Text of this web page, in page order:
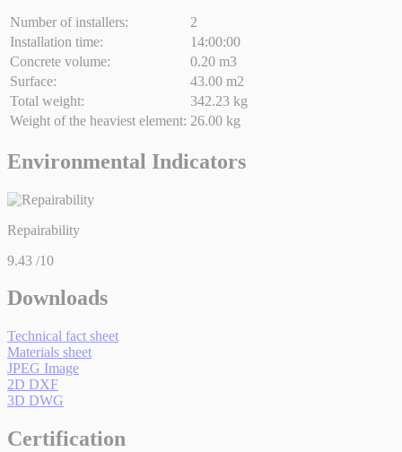
Number of installers:
2
Installation time:
14:00:00
Concrete volume:
0.20 m3
Surface:
43.00 m2
Total weight:
342.23 kg
Weight of the heaviest element: 26.00 kg
Environmental Indicators
Repairability
9.43 /10
Downloads
Technical fact sheet
Materials sheet
JPEG Image
2D DXF
3D DWG
Certification